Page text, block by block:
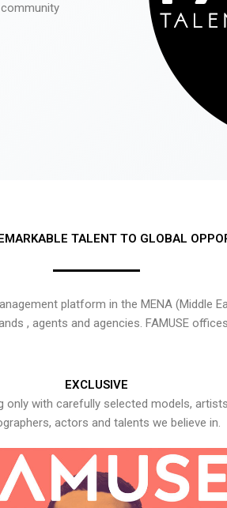
TALENT TO GLOBAL
platform in the MENA
, agents and agencies. FAMUSE
EXCLUSIVE
only with carefully selected models,
actors and talents we believe in.